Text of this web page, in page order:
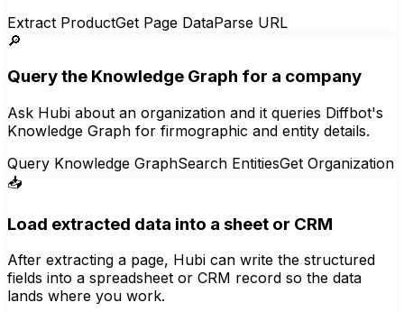
Extract ProductGet Page DataParse URL
🔎
Query the Knowledge Graph for a company
Ask Hubi about an organization and it queries Diffbot's
Knowledge Graph for firmographic and entity details.
Query Knowledge GraphSearch EntitiesGet Organization
📥
Load extracted data into a sheet or CRM
After extracting a page, Hubi can write the structured
fields into a spreadsheet or CRM record so the data
lands where you work.